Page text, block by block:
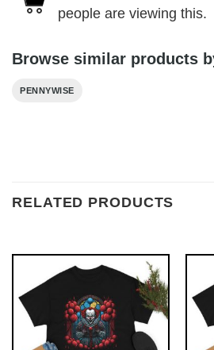
people are viewing this.
Browse similar products
PENNYWISE
RELATED PRODUCTS